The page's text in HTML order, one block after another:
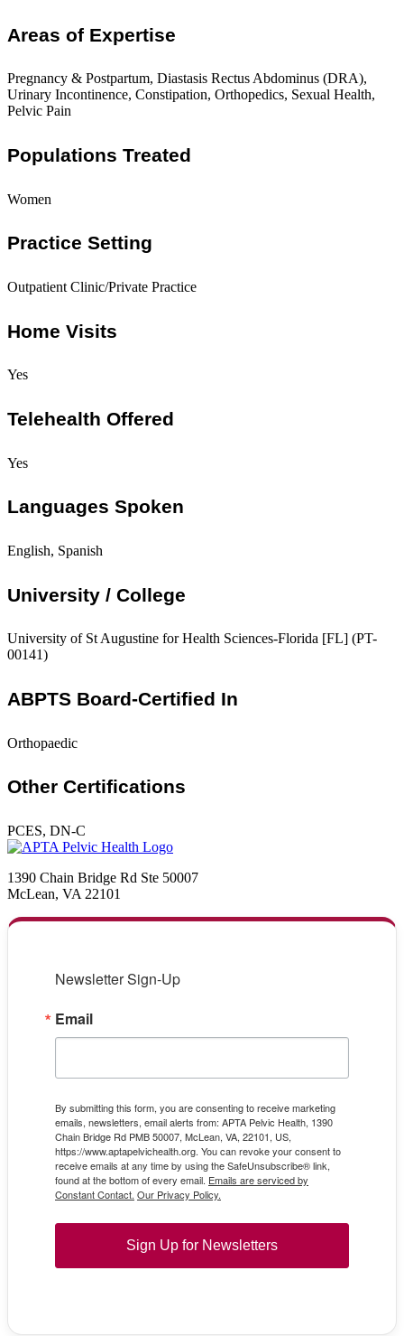
Areas of Expertise
Pregnancy & Postpartum, Diastasis Rectus Abdominus (DRA),
Urinary Incontinence, Constipation, Orthopedics, Sexual Health,
Pelvic Pain
Populations Treated
Women
Practice Setting
Outpatient Clinic/Private Practice
Home Visits
Yes
Telehealth Offered
Yes
Languages Spoken
English, Spanish
University / College
University of St Augustine for Health Sciences-Florida [FL] (PT-
00141)
ABPTS Board-Certified In
Orthopaedic
Other Certifications
PCES, DN-C
1390 Chain Bridge Rd Ste 50007
McLean, VA 22101
Newsletter Sign-Up
Email
By submitting this form, you are consenting to receive marketing
emails, newsletters, email alerts from: APTA Pelvic Health, 1390
Chain Bridge Rd PMB 50007, McLean, VA, 22101, US,
https://www.aptapelvichealth.org. You can revoke your consent to
receive emails at any time by using the SafeUnsubscribe® link,
found at the bottom of every email. Emails are serviced by
Constant Contact. Our Privacy Policy.
Sign Up for Newsletters